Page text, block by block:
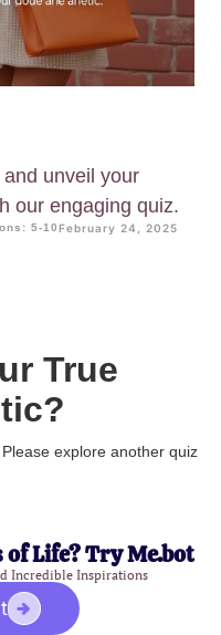
unveil your
our engaging quiz.
5-10 February 24, 2025
True
explore another quiz
Life? Try Me.bot
Incredible Inspirations